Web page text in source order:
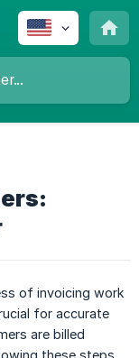
of invoicing work
for accurate
are billed
these steps,